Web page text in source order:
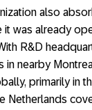
also
was already
R&D
in nearby
primarily in
Netherlands